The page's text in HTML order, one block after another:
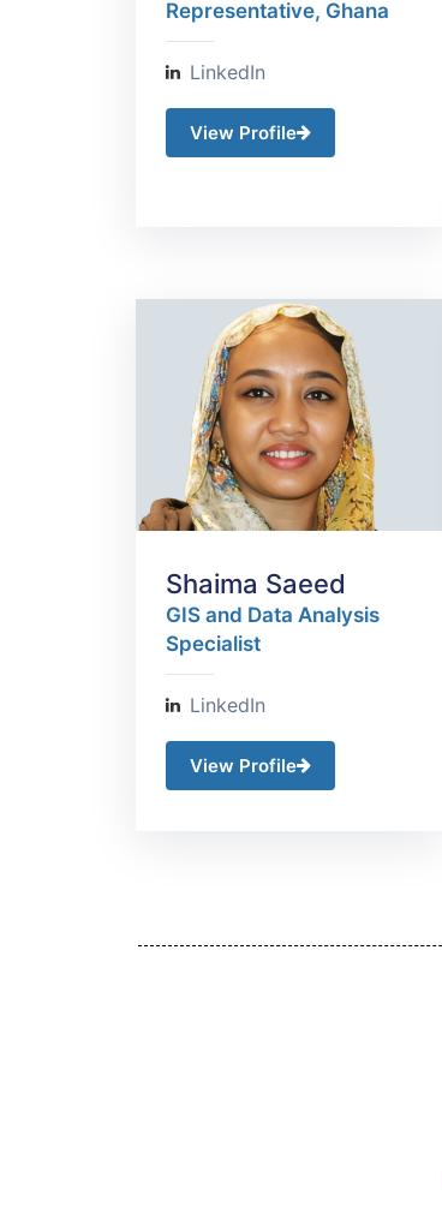
Representative, Ghana​
LinkedIn
View Profile
Shaima Saeed
GIS and Data Analysis
Specialist
LinkedIn
View Profile